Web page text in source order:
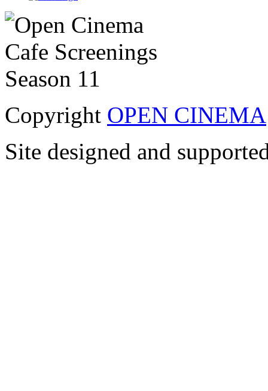
Copyright OPEN CINEMA
Site designed and